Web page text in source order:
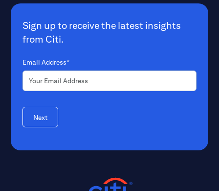
Sign up to receive the latest insights
from Citi.
Email Address*
Next